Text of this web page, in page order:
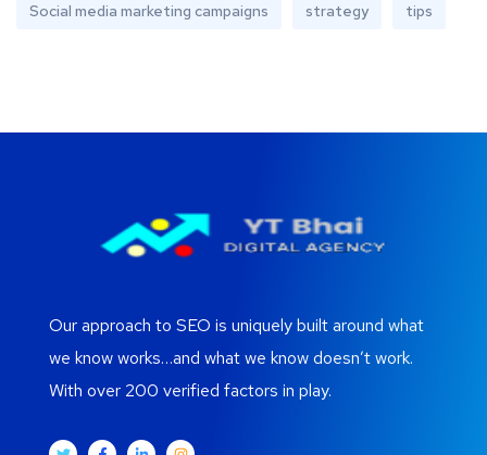
Social media marketing campaigns strategy tips
Our approach to SEO is uniquely built around what
we know works…and what we know doesn’t work.
With over 200 verified factors in play.